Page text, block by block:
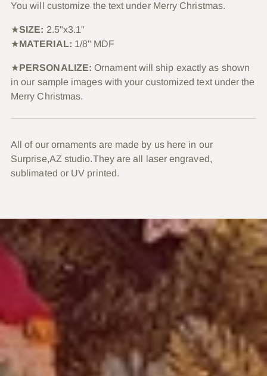
You will customize the text under Merry Christmas.
★SIZE: 2.5"x3.1"
★MATERIAL: 1/8" MDF
★PERSONALIZE: Ornament will ship exactly as shown
in our sample images with your customized text under the
Merry Christmas.
All of our ornaments are made by us here in our
Surprise,AZ studio.They are all laser engraved,
sublimated or UV printed.